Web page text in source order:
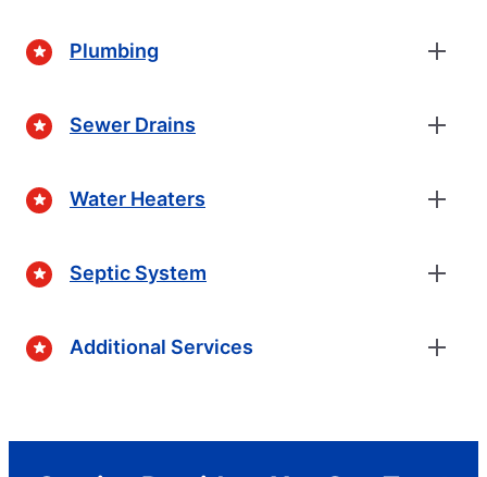
Plumbing
Sewer Drains
Water Heaters
Septic System
Additional Services